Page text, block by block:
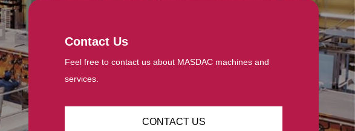
Contact Us
Feel free to contact us about MASDAC machines and
services.
CONTACT US